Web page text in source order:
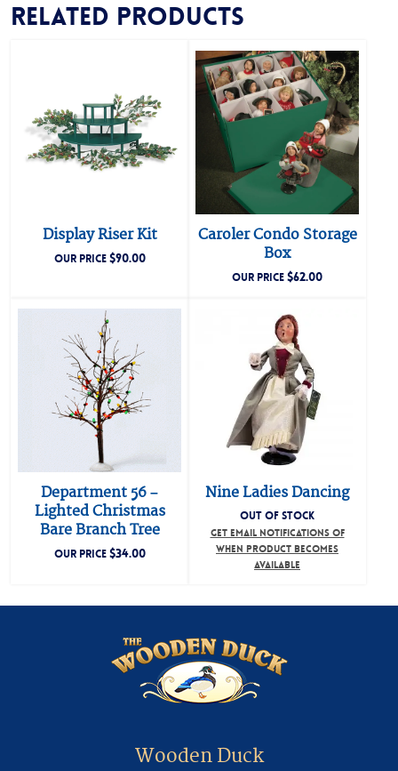
Related products
Display Riser Kit
OUR PRICE$90.00
Caroler Condo Storage
Box
OUR PRICE$62.00
Department 56 –
Lighted Christmas
Bare Branch Tree
OUR PRICE$34.00
Nine Ladies Dancing
OUT OF STOCK
GET EMAIL NOTIFICATIONS OF
WHEN PRODUCT BECOMES
AVAILABLE
Wooden Duck